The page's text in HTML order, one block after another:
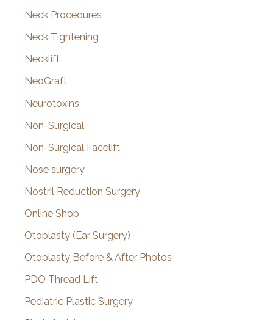
Neck Procedures
Neck Tightening
Necklift
NeoGraft
Neurotoxins
Non-Surgical
Non-Surgical Facelift
Nose surgery
Nostril Reduction Surgery
Online Shop
Otoplasty (Ear Surgery)
Otoplasty Before & After Photos
PDO Thread Lift
Pediatric Plastic Surgery